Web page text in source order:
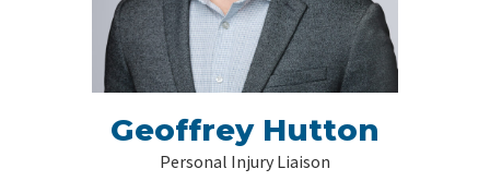
Geoffrey Hutton
Personal Injury Liaison